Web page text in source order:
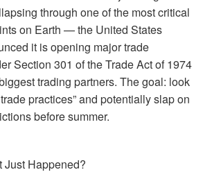
through one of the most critical
on Earth — the United States
it is opening major trade
Section 301 of the Trade Act of 1974
trading partners. The goal: look
practices” and potentially slap on
before summer.
Just Happened?